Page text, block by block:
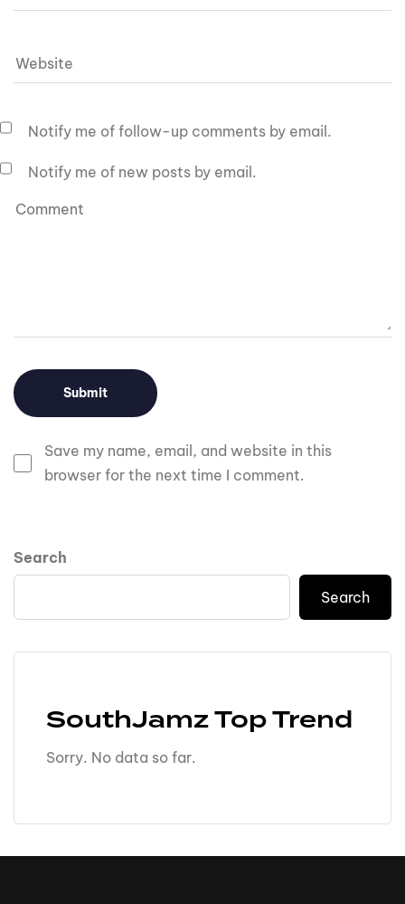
Save my name, email, and website in this
browser for the next time I comment.
Notify me of follow-up comments by email.
Notify me of new posts by email.
Search
Search
SouthJamz Top Trend
Sorry. No data so far.